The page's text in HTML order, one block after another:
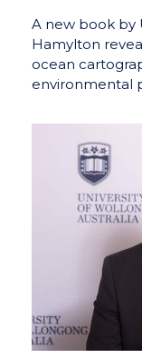
A new book by
Hamylton
ocean
environmental